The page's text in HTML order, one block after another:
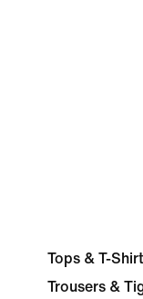
Tops & T-
Trousers &